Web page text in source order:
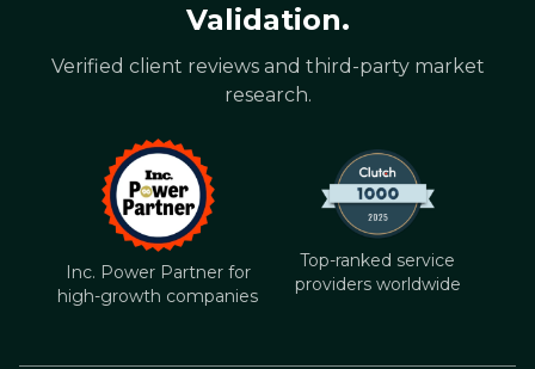
Validation.
Verified client reviews and third-party market
research.
Inc. Power Partner for
high-growth companies
Top-ranked service
providers worldwide